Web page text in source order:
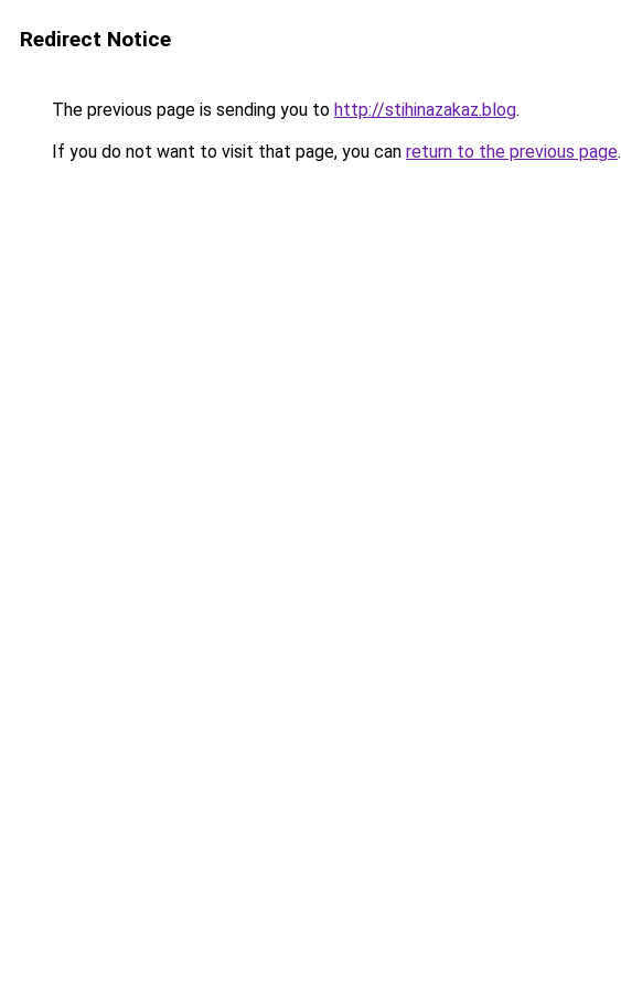
Redirect Notice
The previous page is sending you to http://stihinazakaz.blog.
If you do not want to visit that page, you can return to the previous page.